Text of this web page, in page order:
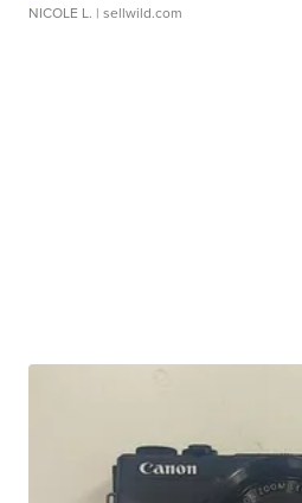
NICOLE L. | sellwild.com